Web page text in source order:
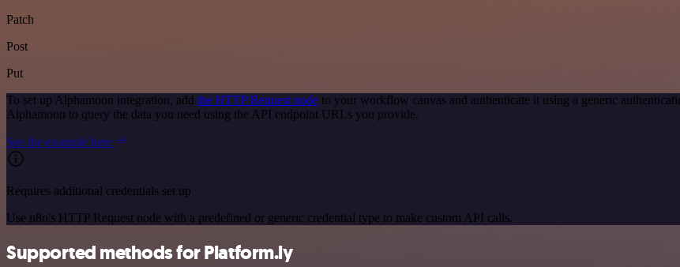
Patch
Post
Put
To set up Alphamoon integration, add the HTTP Request node to your workflow canvas and authenticate it using a generic
Alphamoon to query the data you need using the API endpoint URLs you provide.
See the example here
Requires additional credentials set up
Use n8n's HTTP Request node with a predefined or generic credential type to make custom API calls.
Supported methods for Platform.ly